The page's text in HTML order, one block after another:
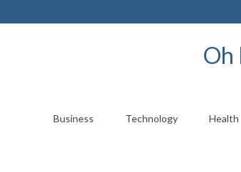
Business Technology Health